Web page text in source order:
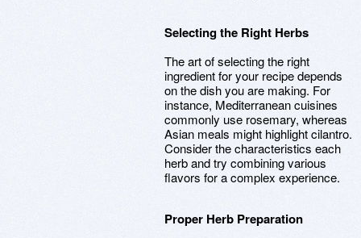
Selecting the Right Herbs
The art of selecting the right
ingredient for your recipe depends
on the dish you are making. For
instance, Mediterranean cuisines
commonly use rosemary, whereas
Asian meals might highlight cilantro.
Consider the characteristics each
herb and try combining various
flavors for a complex experience.
Proper Herb Preparation